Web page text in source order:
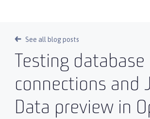
See all blog posts
Testing database
connections and
Data preview in